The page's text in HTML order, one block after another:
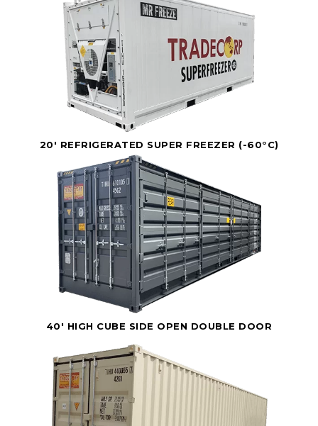
20' REFRIGERATED SUPER FREEZER (-60°C)
40' HIGH CUBE SIDE OPEN DOUBLE DOOR